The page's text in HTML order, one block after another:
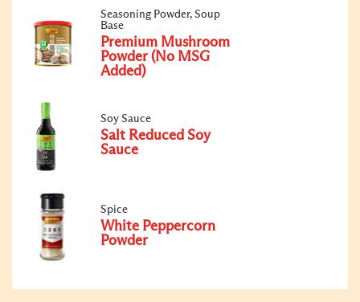
Seasoning Powder, Soup
Base
Premium Mushroom
Powder (No MSG
Added)
Soy Sauce
Salt Reduced Soy
Sauce
Spice
White Peppercorn
Powder